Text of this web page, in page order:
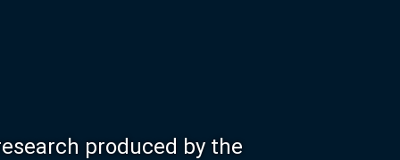
produced by the